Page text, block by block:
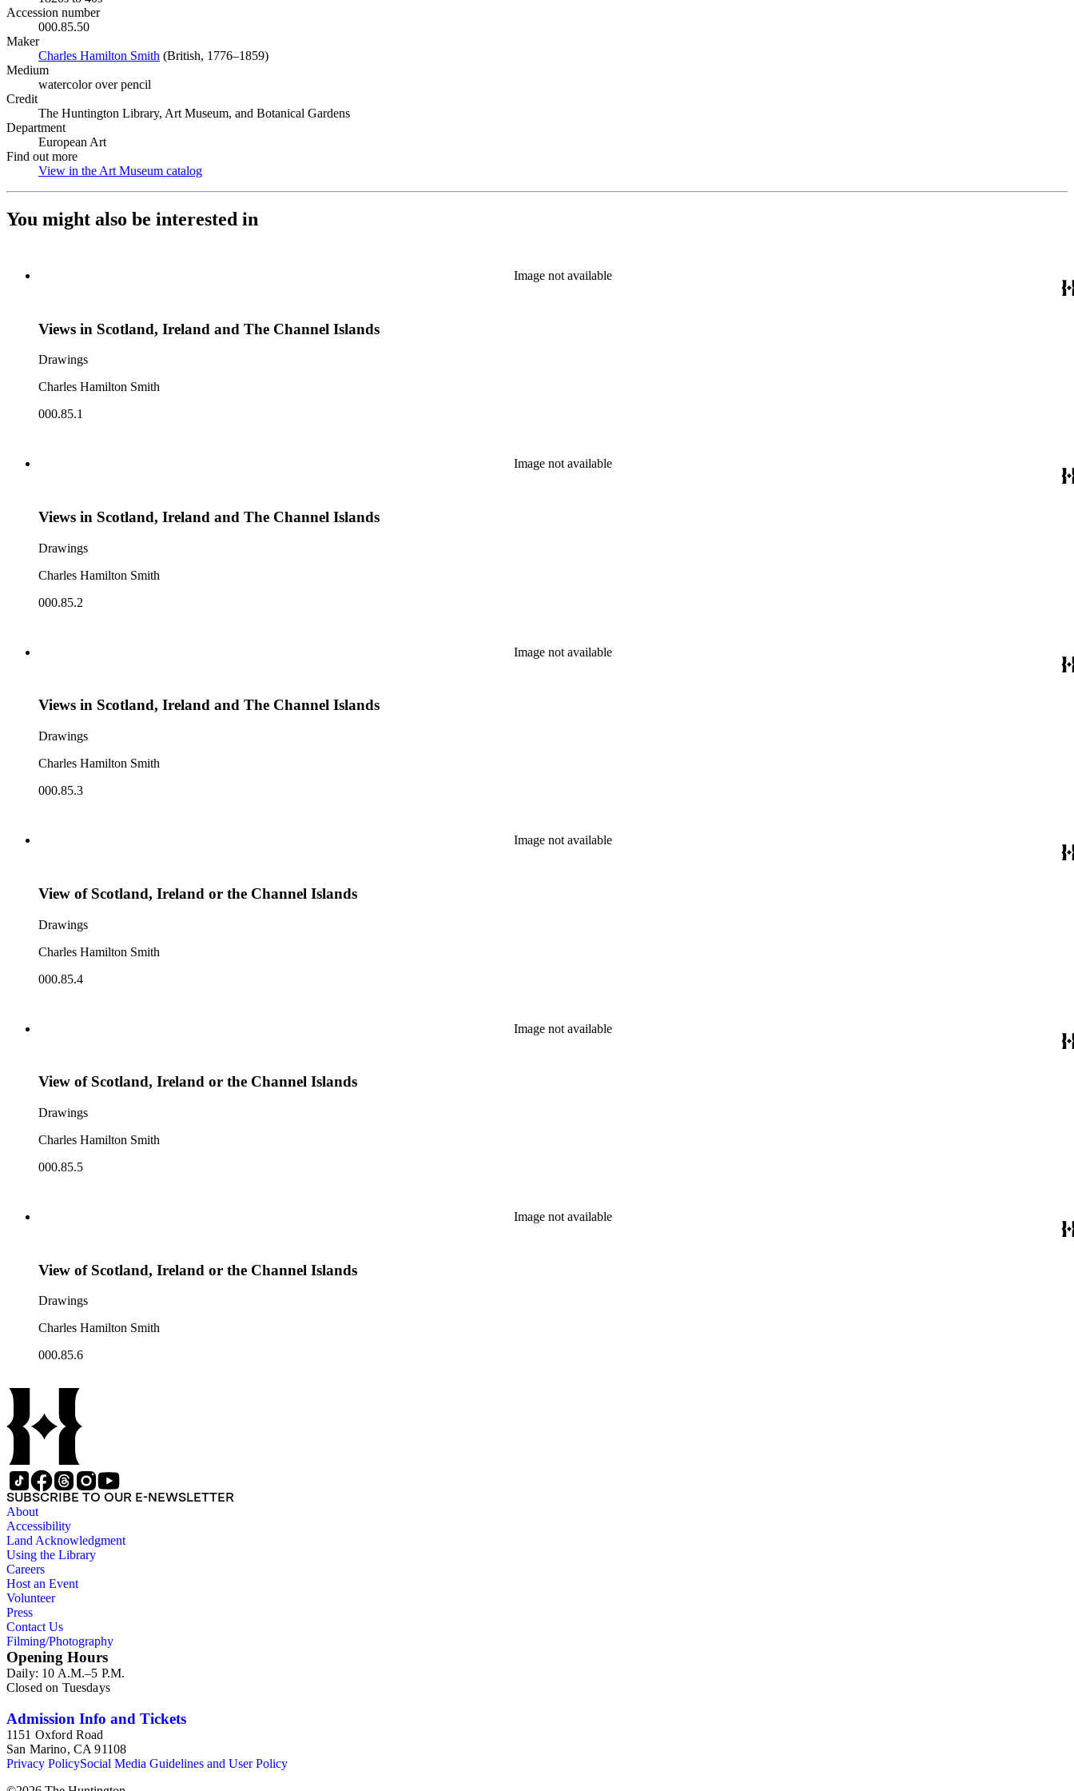
Accession number
000.85.50
Maker
Charles Hamilton Smith (Opens in new tab)
(British, 1776–1859)
Medium
watercolor over pencil
Credit
The Huntington Library, Art Museum, and Botanical Gardens
Department
European Art
Find out more
View in the Art Museum catalog
You might also be interested in
Image not available
Views in Scotland, Ireland and The Channel Islands
Drawings
Charles Hamilton Smith
000.85.1
Image not available
Views in Scotland, Ireland and The Channel Islands
Drawings
Charles Hamilton Smith
000.85.2
Image not available
Views in Scotland, Ireland and The Channel Islands
Drawings
Charles Hamilton Smith
000.85.3
Image not available
View of Scotland, Ireland or the Channel Islands
Drawings
Charles Hamilton Smith
000.85.4
Image not available
View of Scotland, Ireland or the Channel Islands
Drawings
Charles Hamilton Smith
000.85.5
Image not available
View of Scotland, Ireland or the Channel Islands
Drawings
Charles Hamilton Smith
000.85.6
SUBSCRIBE TO OUR E-NEWSLETTER
About
Accessibility
Land Acknowledgment
Using the Library
Careers
Host an Event
Volunteer
Press
Contact Us
Filming/Photography
Opening Hours
Daily: 10 A.M.–5 P.M.
Closed on Tuesdays
Admission Info and Tickets
1151 Oxford Road
San Marino, CA 91108
Privacy PolicySocial Media Guidelines and User Policy